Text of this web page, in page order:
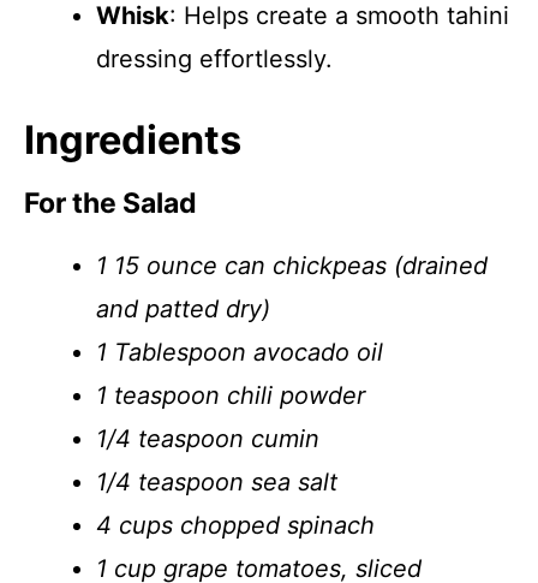
Whisk: Helps create a smooth tahini
dressing effortlessly.
Ingredients
For the Salad
1 15 ounce can chickpeas (drained
and patted dry)
1 Tablespoon avocado oil
1 teaspoon chili powder
1/4 teaspoon cumin
1/4 teaspoon sea salt
4 cups chopped spinach
1 cup grape tomatoes, sliced